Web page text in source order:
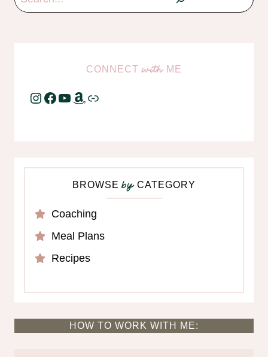
CONNECTwith ME
Instagram
Facebook
YouTube
Amazon
Link
BROWSEbyCATEGORY
Coaching
Meal Plans
Recipes
HOW TO WORK WITH ME: